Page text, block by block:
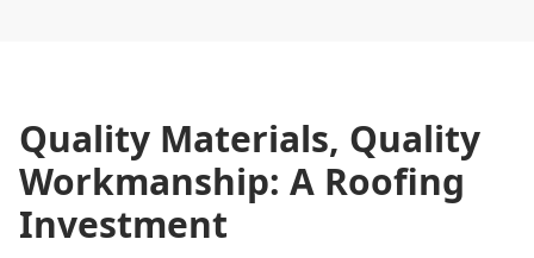
Quality Materials, Quality
Workmanship: A Roofing
Investment